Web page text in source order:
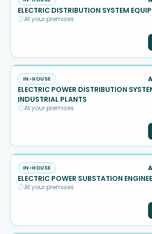
ELECTRIC DISTRIBUTION SYSTEM
At your premises
IN-HOUSE
ELECTRIC POWER DISTRIBUTION
INDUSTRIAL PLANTS
At your premises
IN-HOUSE
ELECTRIC POWER SUBSTATION
At your premises